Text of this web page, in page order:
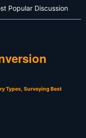
Popular Discussion
Types, Surveying Best